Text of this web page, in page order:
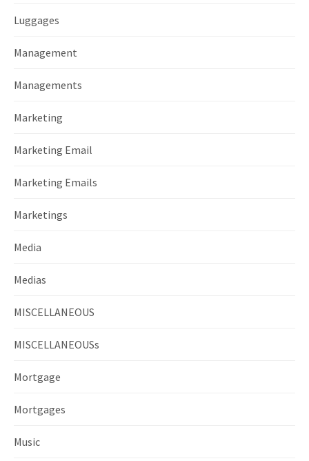
Luggages
Management
Managements
Marketing
Marketing Email
Marketing Emails
Marketings
Media
Medias
MISCELLANEOUS
MISCELLANEOUSs
Mortgage
Mortgages
Music